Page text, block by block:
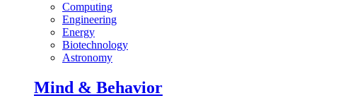
Computing
Engineering
Energy
Biotechnology
Astronomy
Mind & Behavior